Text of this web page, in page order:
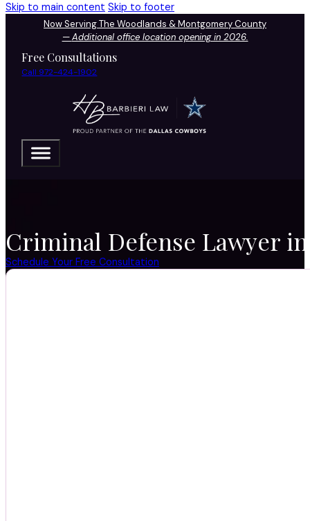
Skip to main content Skip to footer
Now Serving The Woodlands & Montgomery County
—Additional office location opening in 2026.
Free Consultations
Call 972-424-1902
Criminal Defense Lawyer in
Schedule Your Free Consultation